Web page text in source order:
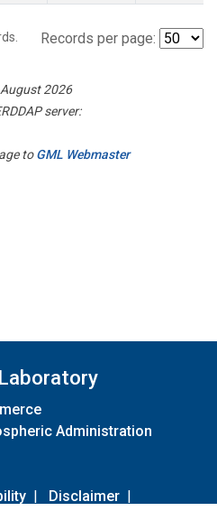
Records per page:
2026
server:
toGML Webmaster
Administration
| Disclaimer |